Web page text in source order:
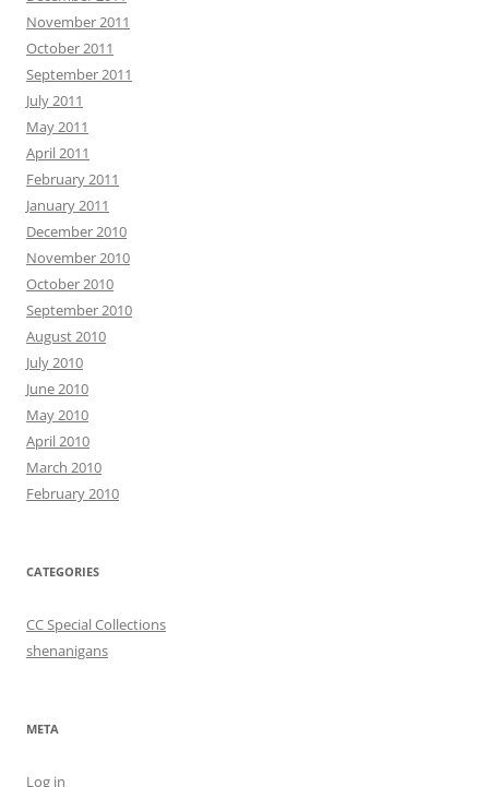
November 2011
October 2011
September 2011
July 2011
May 2011
April 2011
February 2011
January 2011
December 2010
November 2010
October 2010
September 2010
August 2010
July 2010
June 2010
May 2010
April 2010
March 2010
February 2010
CATEGORIES
CC Special Collections
shenanigans
META
Log in